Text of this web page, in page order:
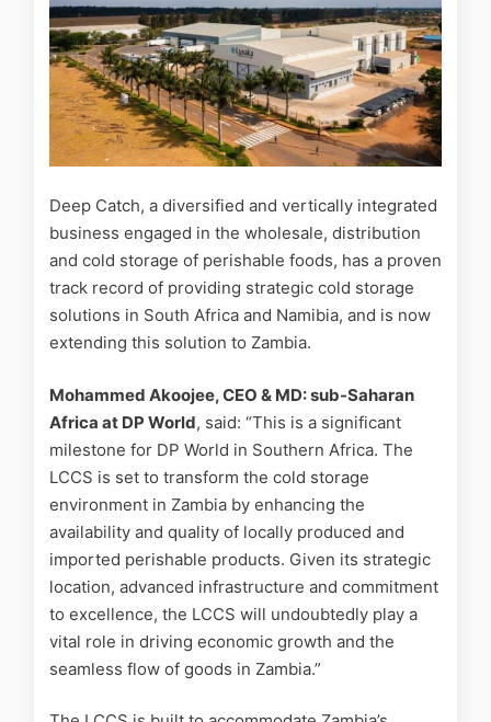
Deep Catch, a diversified and vertically integrated
business engaged in the wholesale, distribution
and cold storage of perishable foods, has a proven
track record of providing strategic cold storage
solutions in South Africa and Namibia, and is now
extending this solution to Zambia.
Mohammed Akoojee, CEO & MD: sub-Saharan
Africa at DP World, said: “This is a significant
milestone for DP World in Southern Africa. The
LCCS is set to transform the cold storage
environment in Zambia by enhancing the
availability and quality of locally produced and
imported perishable products. Given its strategic
location, advanced infrastructure and commitment
to excellence, the LCCS will undoubtedly play a
vital role in driving economic growth and the
seamless flow of goods in Zambia.”